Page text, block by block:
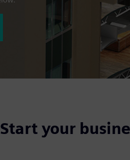
Start your